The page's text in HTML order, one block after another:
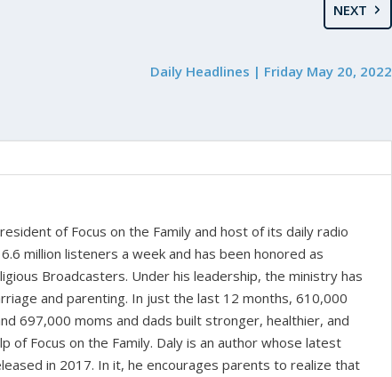
NEXT
Daily Headlines | Friday May 20, 2022
of Focus on the Family and host of its daily radio
million listeners a week and has been honored as
Broadcasters. Under his leadership, the ministry has
and parenting. In just the last 12 months, 610,000
697,000 moms and dads built stronger, healthier, and
of Focus on the Family. Daly is an author whose latest
in 2017. In it, he encourages parents to realize that